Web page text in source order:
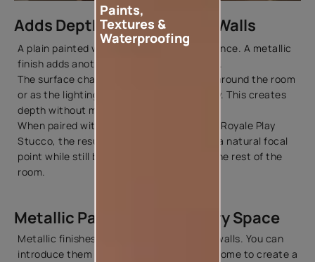
Adds Depth and Texture to Walls
A plain painted wall has a uniform appearance. A metallic
finish adds another layer of visual interest.
The surface changes gently as you move around the room
or as the lighting changes through the day. This creates
depth without making the wall feel busy.
When paired with decorative textures like Royale Play
Stucco, the result is a wall that becomes a natural focal
point while still blending beautifully with the rest of the
room.
Metallic Paint Ideas for Every Space
Metallic finishes aren't limited to feature walls. You can
introduce them in different parts of your home to create a
Paints,
Textures &
Waterproofing